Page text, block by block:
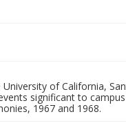
of California,
significant to
1967 and 1968.